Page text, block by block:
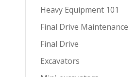
Heavy Equipment 101
Final Drive Maintenance
Final Drive
Excavators